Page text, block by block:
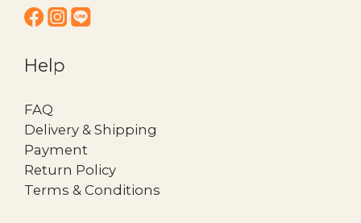
Help
FAQ
Delivery & Shipping
Payment
Return Policy
Terms & Conditions